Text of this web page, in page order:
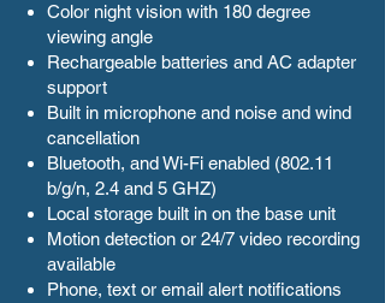
Color night vision with 180 degree
viewing angle
Rechargeable batteries and AC adapter
support
Built in microphone and noise and wind
cancellation
Bluetooth, and Wi-Fi enabled (802.11
b/g/n, 2.4 and 5 GHZ)
Local storage built in on the base unit
Motion detection or 24/7 video recording
available
Phone, text or email alert notifications